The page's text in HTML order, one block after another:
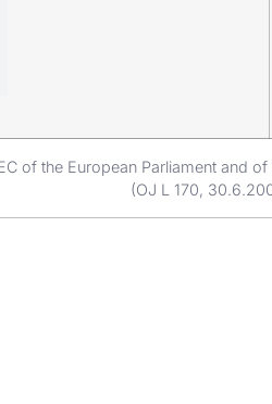
of the European Parliament and
(OJ L 170,